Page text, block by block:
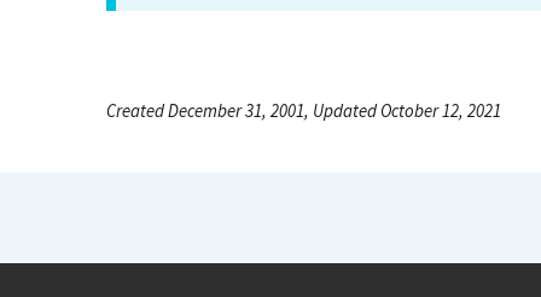
Created December 31, 2001, Updated October 12, 2021